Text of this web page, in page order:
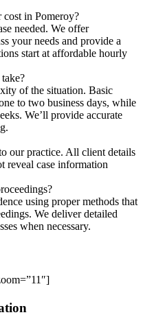
in Pomeroy?
needed. We offer
your needs and provide a
start at affordable hourly
of the situation. Basic
to two business days, while
We’ll provide accurate
our practice. All client details
reveal case information
using proper methods that
We deliver detailed
when necessary.